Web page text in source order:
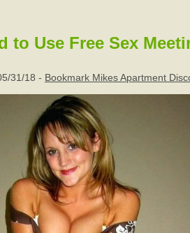
to Use Free Sex
31/18 - Bookmark Mikes Apartment